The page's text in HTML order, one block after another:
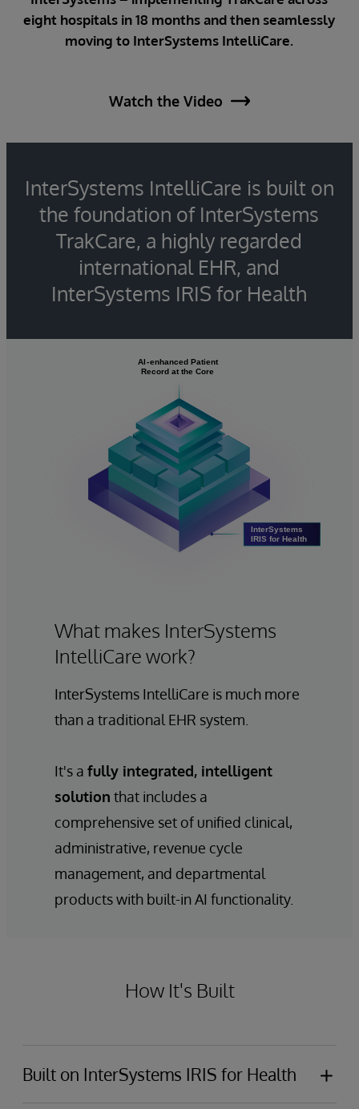
eight hospitals in 18 months and then seamlessly
moving to InterSystems IntelliCare.
Watch the Video
InterSystems IntelliCare is built on
the foundation of InterSystems
TrakCare, a highly regarded
international EHR, and
InterSystems IRIS for Health
What makes InterSystems
IntelliCare work?
InterSystems IntelliCare is much more
than a traditional EHR system.
It's a fully integrated, intelligent
solution that includes a
comprehensive set of unified clinical,
administrative, revenue cycle
management, and departmental
products with built-in AI functionality.
How It's Built
Built on InterSystems IRIS for Health
InterSystems IntelliCare is built onInterSystems